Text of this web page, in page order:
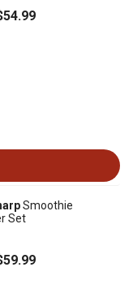
.99
Smoothie
Set
.99